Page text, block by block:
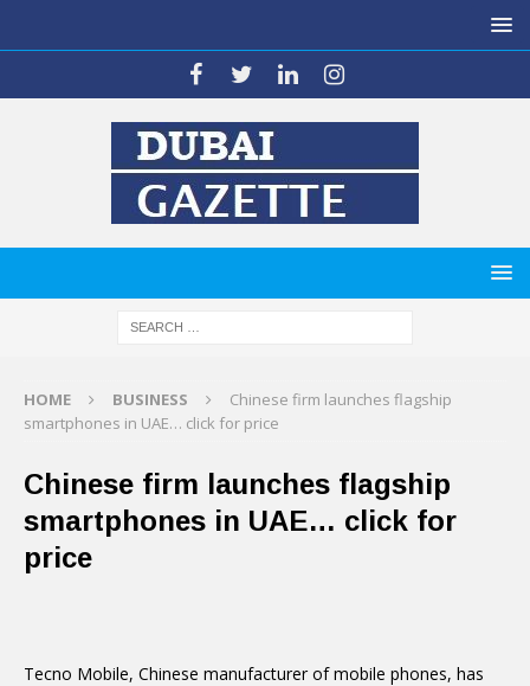
HOME BUSINESS
Chinese firm launches flagship
smartphones in UAE… click for price
Chinese firm launches flagship
smartphones in UAE… click for
price
Tecno Mobile, Chinese manufacturer of mobile phones, has